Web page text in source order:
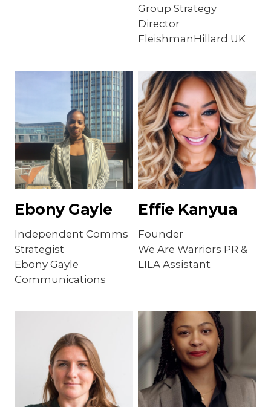
Group Strategy
Director
FleishmanHillard UK
Ebony Gayle
Independent Comms
Strategist
Ebony Gayle
Communications
Effie Kanyua
Founder
We Are Warriors PR &
LILA Assistant